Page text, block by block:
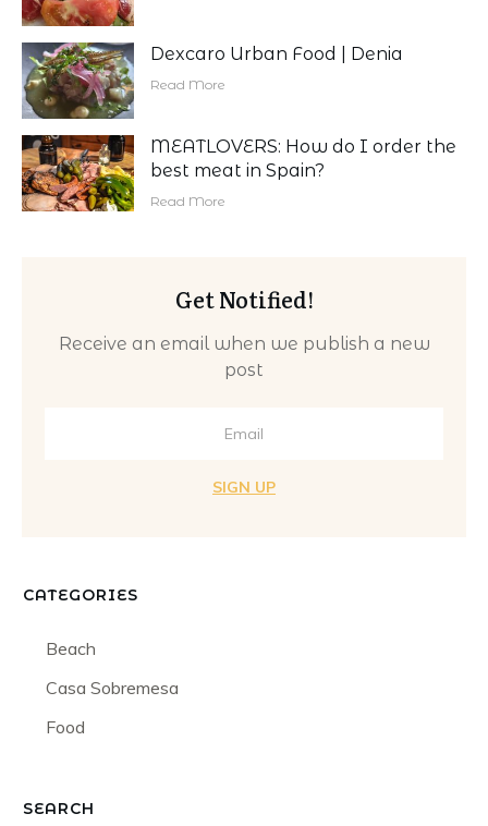
Dexcaro Urban Food | Denia
Read More
MEATLOVERS: How do I order the
best meat in Spain?
Read More
Get Notified!
Receive an email when we publish a new
post
SIGN UP
CATEGORIES
Beach
Casa Sobremesa
Food
SEARCH